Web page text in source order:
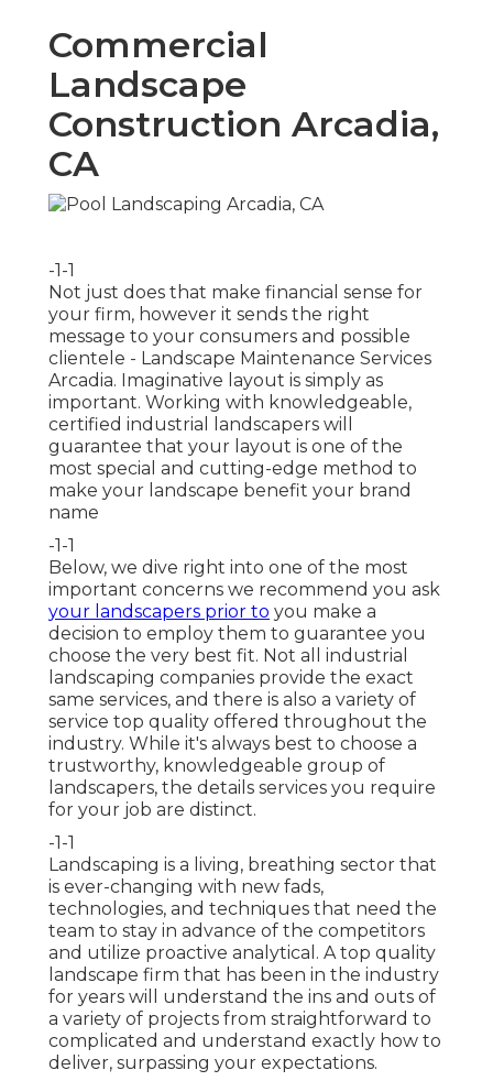
Commercial
Landscape
Construction Arcadia,
CA
-1-1
Not just does that make financial sense for
your firm, however it sends the right
message to your consumers and possible
clientele - Landscape Maintenance Services
Arcadia. Imaginative layout is simply as
important. Working with knowledgeable,
certified industrial landscapers will
guarantee that your layout is one of the
most special and cutting-edge method to
make your landscape benefit your brand
name
-1-1
Below, we dive right into one of the most
important concerns we recommend you ask
your landscapers prior to you make a
decision to employ them to guarantee you
choose the very best fit. Not all industrial
landscaping companies provide the exact
same services, and there is also a variety of
service top quality offered throughout the
industry. While it's always best to choose a
trustworthy, knowledgeable group of
landscapers, the details services you require
for your job are distinct.
-1-1
Landscaping is a living, breathing sector that
is ever-changing with new fads,
technologies, and techniques that need the
team to stay in advance of the competitors
and utilize proactive analytical. A top quality
landscape firm that has been in the industry
for years will understand the ins and outs of
a variety of projects from straightforward to
complicated and understand exactly how to
deliver, surpassing your expectations.